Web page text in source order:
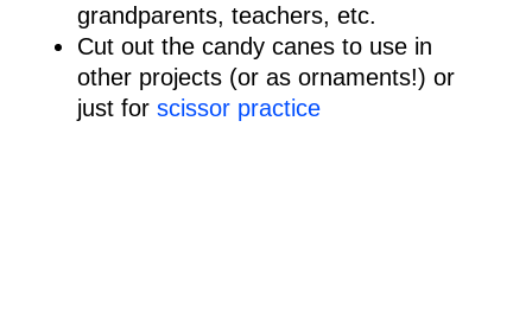
grandparents, teachers, etc.
Cut out the candy canes to use in
other projects (or as ornaments!) or
just for scissor practice